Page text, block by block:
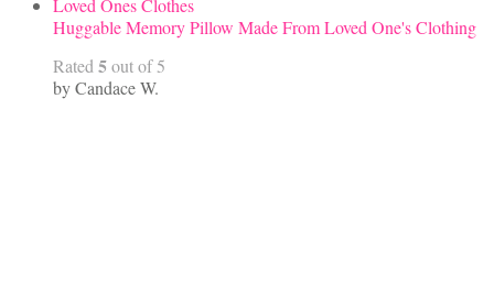
Huggable Memory Pillow Made From Loved One's Clothing
Rated 5out of 5
by Candace W.